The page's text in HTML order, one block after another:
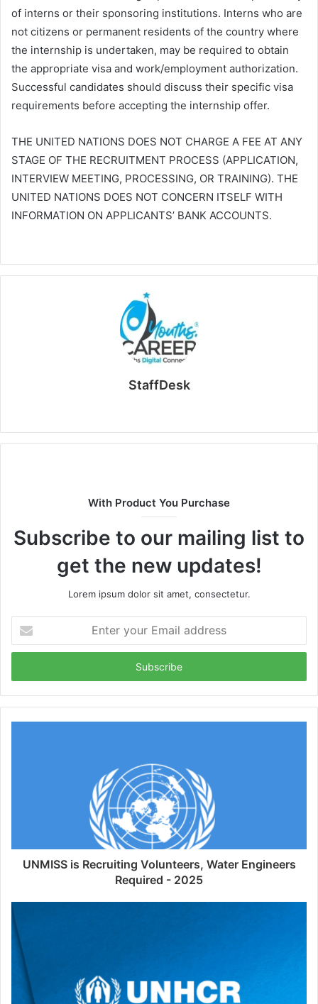
of interns or their sponsoring institutions. Interns who are
not citizens or permanent residents of the country where
the internship is undertaken, may be required to obtain
the appropriate visa and work/employment authorization.
Successful candidates should discuss their specific visa
requirements before accepting the internship offer.
THE UNITED NATIONS DOES NOT CHARGE A FEE AT ANY
STAGE OF THE RECRUITMENT PROCESS (APPLICATION,
INTERVIEW MEETING, PROCESSING, OR TRAINING). THE
UNITED NATIONS DOES NOT CONCERN ITSELF WITH
INFORMATION ON APPLICANTS’ BANK ACCOUNTS.
StaffDesk
With Product You Purchase
Subscribe to our mailing list to
get the new updates!
Lorem ipsum dolor sit amet, consectetur.
your
Email
UNMISS is Recruiting Volunteers, Water Engineers
Required - 2025